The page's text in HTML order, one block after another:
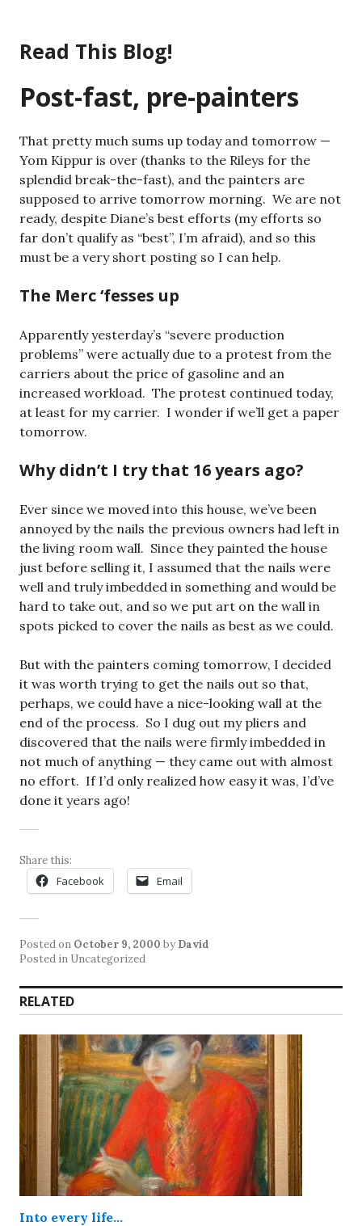
content
Read This Blog!
Post-fast, pre-painters
That pretty much sums up today and tomorrow —
Yom Kippur is over (thanks to the Rileys for the
splendid break-the-fast), and the painters are
supposed to arrive tomorrow morning. We are not
ready, despite Diane’s best efforts (my efforts so
far don’t qualify as “best”, I’m afraid), and so this
must be a very short posting so I can help.
The Merc ‘fesses up
Apparently yesterday’s “severe production
problems” were actually due to a protest from the
carriers about the price of gasoline and an
increased workload. The protest continued today,
at least for my carrier. I wonder if we’ll get a paper
tomorrow.
Why didn’t I try that 16 years ago?
Ever since we moved into this house, we’ve been
annoyed by the nails the previous owners had left in
the living room wall. Since they painted the house
just before selling it, I assumed that the nails were
well and truly imbedded in something and would be
hard to take out, and so we put art on the wall in
spots picked to cover the nails as best as we could.
But with the painters coming tomorrow, I decided
it was worth trying to get the nails out so that,
perhaps, we could have a nice-looking wall at the
end of the process. So I dug out my pliers and
discovered that the nails were firmly imbedded in
not much of anything — they came out with almost
no effort. If I’d only realized how easy it was, I’d’ve
done it years ago!
Share this:
Facebook Email
Posted on October 9, 2000 by David
Posted in Uncategorized
RELATED
Into every life…